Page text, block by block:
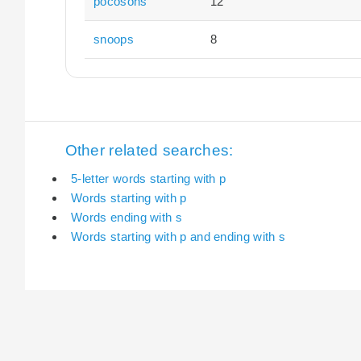
snoops 8
Other related searches:
5-letter words starting with p
Words starting with p
Words ending with s
Words starting with p and ending with s